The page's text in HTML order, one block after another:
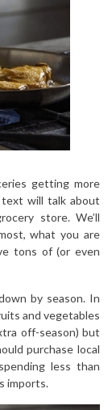
getting more
text will talk about
store. We’ll
what you are
tons of (or even
by season. In
and vegetables
off-season) but
purchase local
less than
imports.